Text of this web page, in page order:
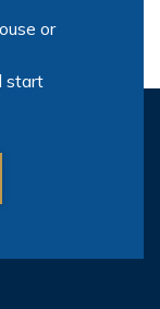
or
start